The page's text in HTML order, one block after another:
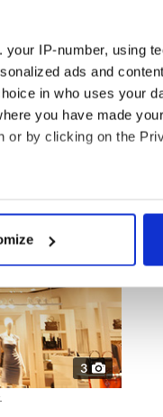
your IP-number, using
ads and
in who uses your
you have made
or by clicking on the
can be accurate
set your preferences in
media features
and
collected from your use
refugee ban
3